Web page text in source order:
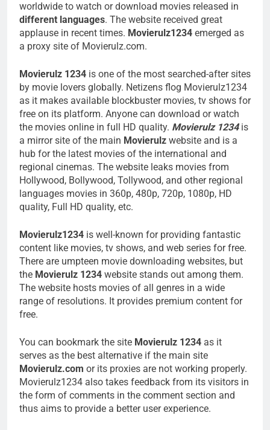
worldwide to watch or download movies released in
different languages. The website received great
applause in recent times. Movierulz1234 emerged as
a proxy site of Movierulz.com.
Movierulz 1234 is one of the most searched-after sites
by movie lovers globally. Netizens flog Movierulz1234
as it makes available blockbuster movies, tv shows for
free on its platform. Anyone can download or watch
the movies online in full HD quality. Movierulz 1234is
a mirror site of the main Movierulz website and is a
hub for the latest movies of the international and
regional cinemas. The website leaks movies from
Hollywood, Bollywood, Tollywood, and other regional
languages movies in 360p, 480p, 720p, 1080p, HD
quality, Full HD quality, etc.
Movierulz1234 is well-known for providing fantastic
content like movies, tv shows, and web series for free.
There are umpteen movie downloading websites, but
the Movierulz 1234 website stands out among them.
The website hosts movies of all genres in a wide
range of resolutions. It provides premium content for
free.
You can bookmark the site Movierulz 1234 as it
serves as the best alternative if the main site
Movierulz.com or its proxies are not working properly.
Movierulz1234 also takes feedback from its visitors in
the form of comments in the comment section and
thus aims to provide a better user experience.